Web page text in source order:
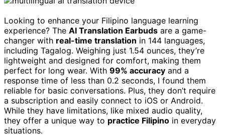
Looking to enhance your Filipino language learning
experience? The AI Translation Earbuds are a game-
changer with real-time translation in 144 languages,
including Tagalog. Weighing just 1.54 ounces, they’re
lightweight and designed for comfort, making them
perfect for long wear. With 99% accuracy and a
response time of less than 0.2 seconds, I found them
reliable for basic conversations. Plus, they don’t require
a subscription and easily connect to iOS or Android.
While they have limitations, like mixed audio quality,
they offer a unique way to practice Filipino in everyday
situations.